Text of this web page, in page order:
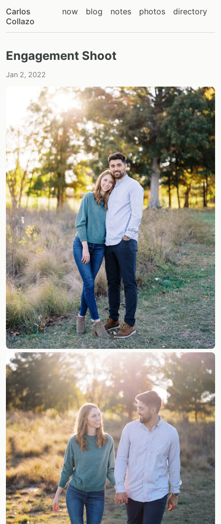
Carlos
Collazo
now blog notes photos directory
Engagement Shoot
Jan 2, 2022